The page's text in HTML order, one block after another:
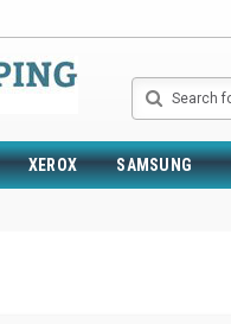
Search
XEROX SAMSUNG